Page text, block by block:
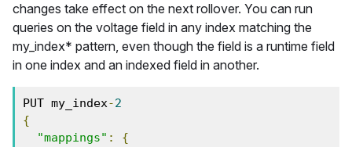
changes take effect on the next rollover. You can run
queries on the voltage field in any index matching the
my_index* pattern, even though the field is a runtime field
in one index and an indexed field in another.
PUT my_index-2
{
"mappings" :
{